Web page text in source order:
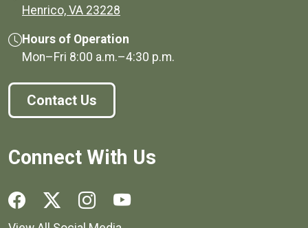
Henrico, VA 23228
Hours of Operation
Mon–Fri 8:00 a.m.–4:30 p.m.
Contact Us
Connect With Us
Social media links for Henrico County.